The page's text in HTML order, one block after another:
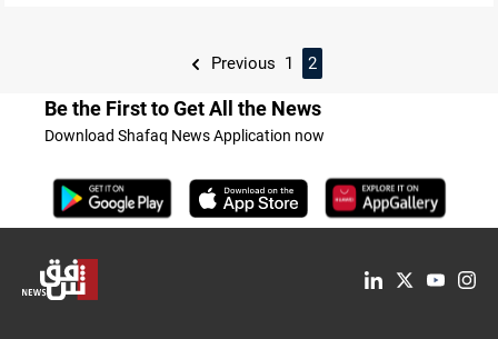
Previous 1 2
Be the First to Get All the News
Download Shafaq News Application now